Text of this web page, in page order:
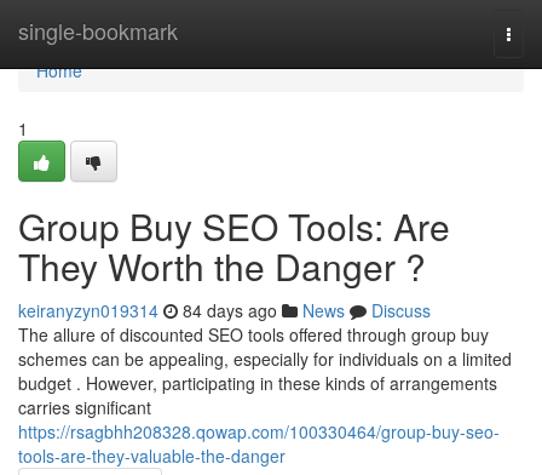
single-bookmark
Home
Home
1
Group Buy SEO Tools: Are
They Worth the Danger ?
keiranyzyn019314 84 days ago News
Discuss
The allure of discounted SEO tools offered through group buy
schemes can be appealing, especially for individuals on a limited
budget . However, participating in these kinds of arrangements
carries significant
https://rsagbhh208328.qowap.com/100330464/group-buy-seo-
tools-are-they-valuable-the-danger